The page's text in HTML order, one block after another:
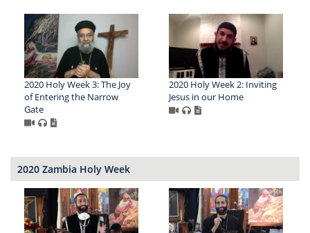
2020 Holy Week 3: The Joy
of Entering the Narrow
Gate
2020 Holy Week 2: Inviting
Jesus in our Home
2020 Zambia Holy Week